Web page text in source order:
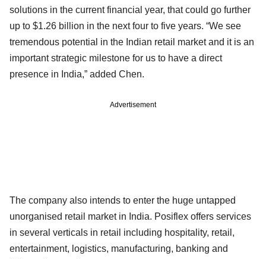
solutions in the current financial year, that could go further
up to $1.26 billion in the next four to five years. “We see
tremendous potential in the Indian retail market and it is an
important strategic milestone for us to have a direct
presence in India,” added Chen.
Advertisement
The company also intends to enter the huge untapped
unorganised retail market in India. Posiflex offers services
in several verticals in retail including hospitality, retail,
entertainment, logistics, manufacturing, banking and